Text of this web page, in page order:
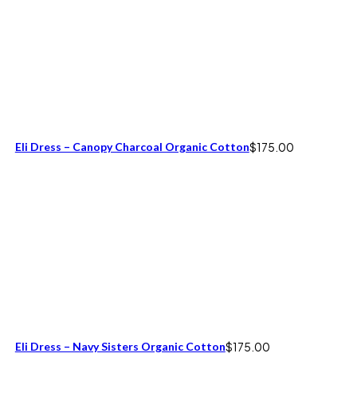
Eli Dress – Canopy Charcoal Organic Cotton$175.00
Eli Dress – Navy Sisters Organic Cotton$175.00